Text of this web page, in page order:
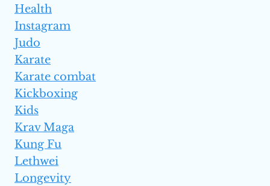
Health
Instagram
Judo
Karate
Karate combat
Kickboxing
Kids
Krav Maga
Kung Fu
Lethwei
Longevity